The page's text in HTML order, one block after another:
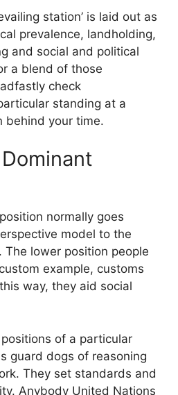
station’ is laid out as
prevalence, landholding,
and social and political
a blend of those
check
standing at a
behind your time.
normally goes
model to the
lower position people
example, customs
way, they aid social
of a particular
guard dogs of reasoning
They set standards and
Anybody United Nations